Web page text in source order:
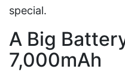
special.
A Big
7,000mAh